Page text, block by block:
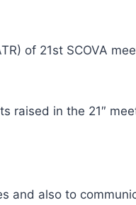
of 21st SCOVA
raised in the 21″
and also to